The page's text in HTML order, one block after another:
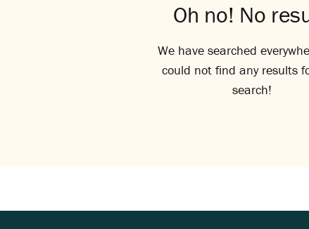
Oh no! No
We have searched
could not find any results
search!